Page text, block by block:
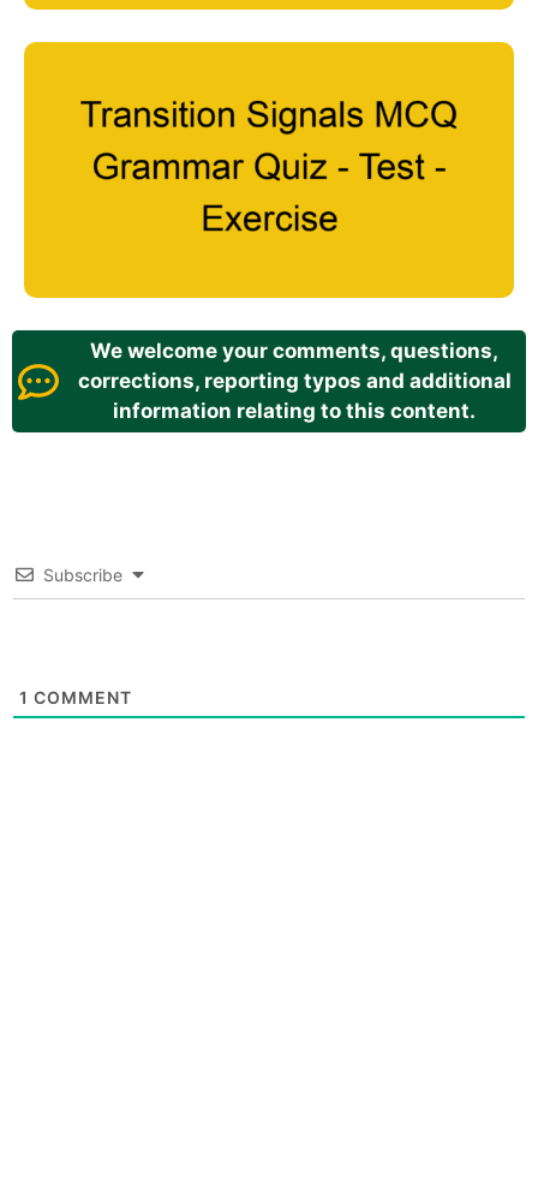
We welcome your comments, questions,
corrections, reporting typos and additional
information relating to this content.
Subscribe
1 COMMENT